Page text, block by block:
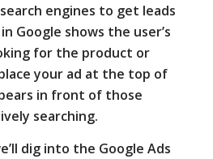
engines to get leads
Google shows the user’s
for the product or
your ad at the top of
in front of those
searching.
dig into the Google Ads